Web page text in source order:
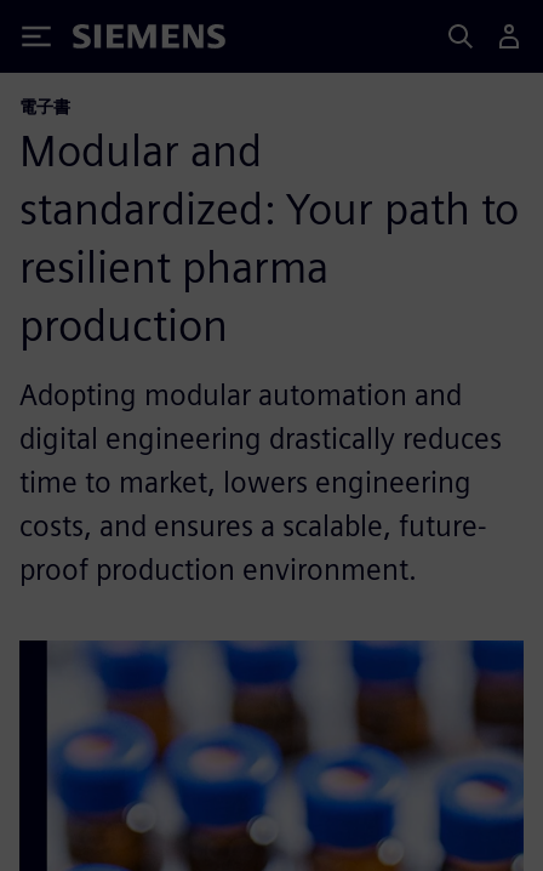
Siemens
電子書
Modular and
standardized: Your path to
resilient pharma
production
Adopting modular automation and
digital engineering drastically reduces
time to market, lowers engineering
costs, and ensures a scalable, future-
proof production environment.